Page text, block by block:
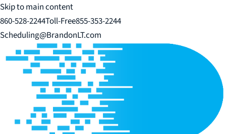
Skip to main content
860-528-2244Toll-Free855-353-2244
Scheduling@BrandonLT.com